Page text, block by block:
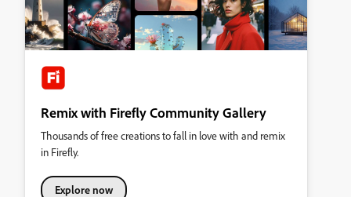
Remix with Firefly Community Gallery
Thousands of free creations to fall in love with and remix
in Firefly.
Explore now